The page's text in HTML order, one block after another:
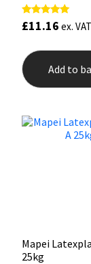
Rated
5.00
£11.16 ex. VAT
Add to
Mapei
25kg
Ronseal
Sealoflex
Soudal